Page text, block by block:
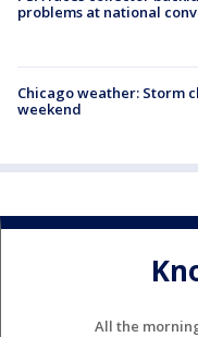
problems at national
Chicago weather: Storm
weekend
All the